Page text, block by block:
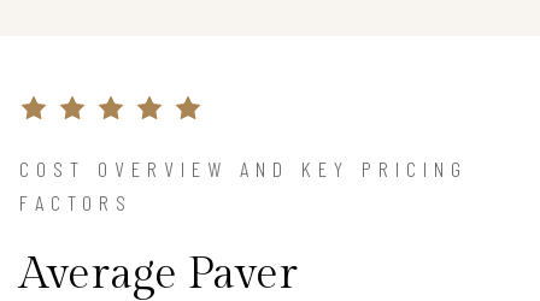
COST OVERVIEW AND KEY PRICING
FACTORS
Average Paver